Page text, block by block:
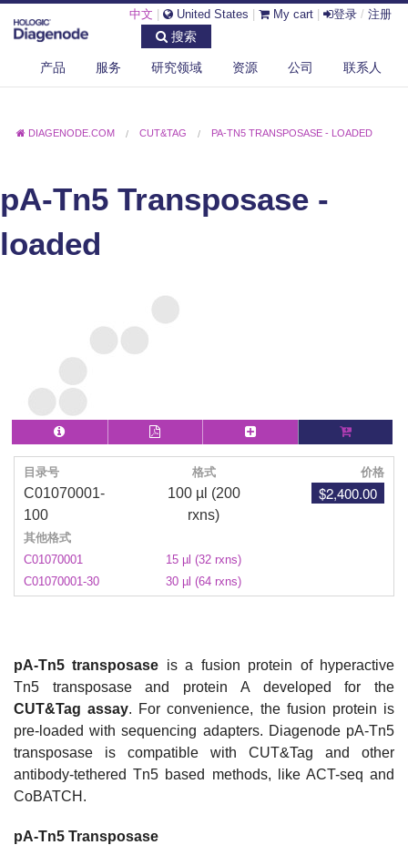
中文 United States My cart 登录 / 注册
搜索
产品 服务 研究领域 资源 公司 联系人
DIAGENODE.COM CUT&TAG PA-TN5 TRANSPOSASE - LOADED
pA-Tn5 Transposase -
loaded
目录号 格式 价格
C01070001-
100
100 µl (200
rxns)
$2,400.00
其他格式
C01070001
15 µl (32 rxns)
C01070001-30
30 µl (64 rxns)
pA-Tn5 transposase is a fusion protein of hyperactive
Tn5 transposase and protein A developed for the
CUT&Tag assay. For convenience, the fusion protein is
pre-loaded with sequencing adapters. Diagenode pA-Tn5
transposase is compatible with CUT&Tag and other
antibody-tethered Tn5 based methods, like ACT-seq and
CoBATCH.
pA-Tn5 Transposase